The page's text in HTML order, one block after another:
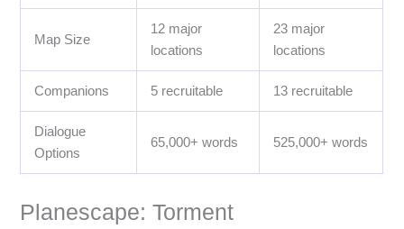
Map Size
12 major
locations
23 major
locations
Companions 5 recruitable 13 recruitable
Dialogue
Options
65,000+ words 525,000+ words
Planescape: Torment